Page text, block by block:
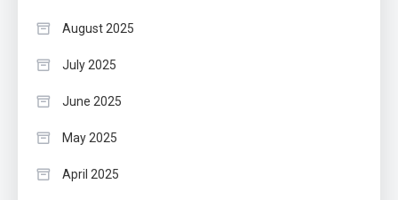
August 2025
July 2025
June 2025
May 2025
April 2025